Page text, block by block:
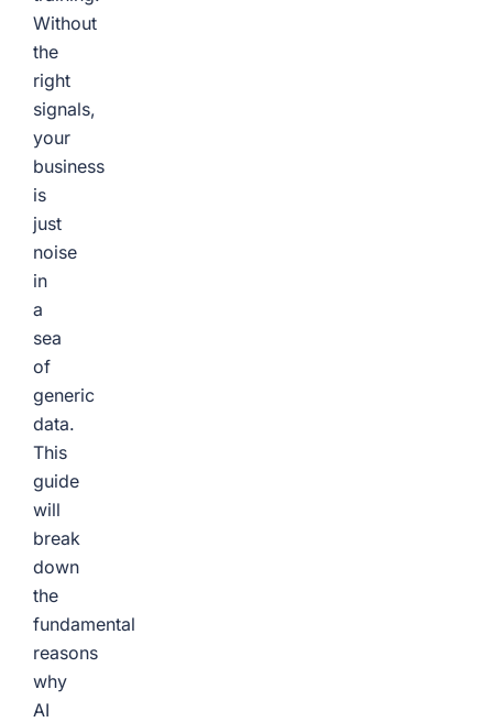
Without
the
right
signals,
your
business
is
just
noise
in
a
sea
of
generic
data.
This
guide
will
break
down
the
fundamental
reasons
why
AI